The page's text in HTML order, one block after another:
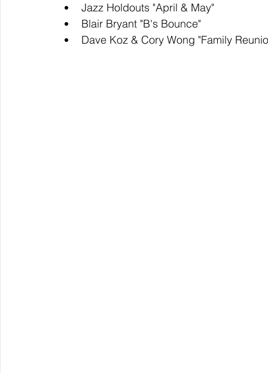
Jazz Holdouts "April & May"
Blair Bryant "B's Bounce"
Dave Koz & Cory Wong "Family